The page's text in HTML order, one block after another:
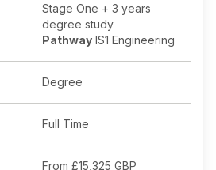
Stage One + 3 years
degree study
Pathway IS1 Engineering
Degree
Full Time
From £15,325 GBP